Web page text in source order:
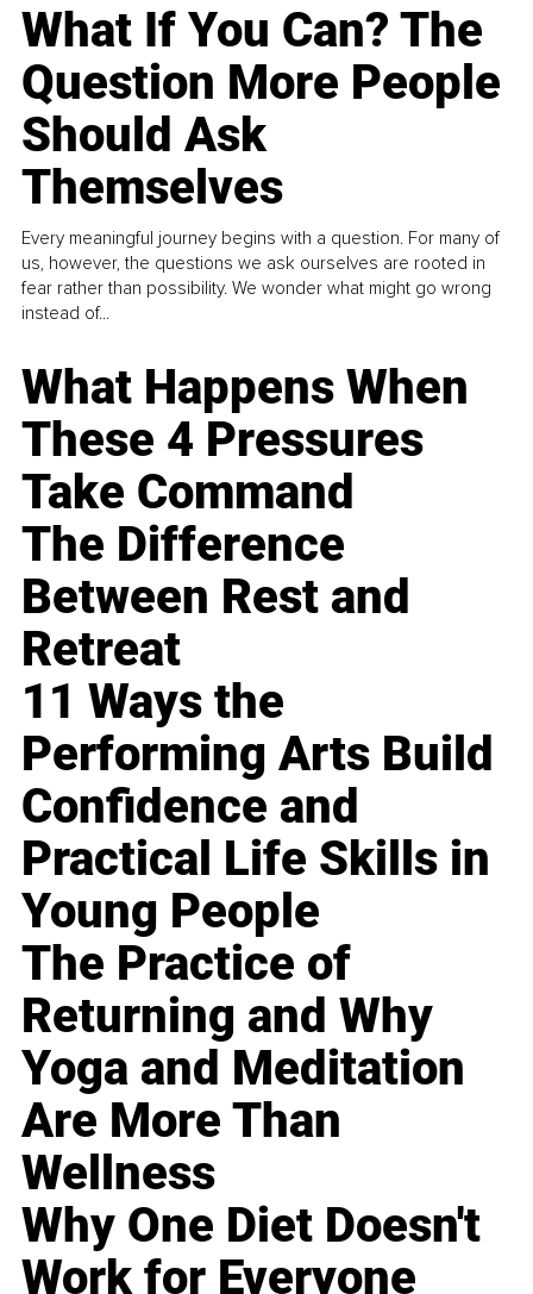
What If You Can? The
Question More People
Should Ask
Themselves
Every meaningful journey begins with a question. For many of
us, however, the questions we ask ourselves are rooted in
fear rather than possibility. We wonder what might go wrong
instead of...
What Happens When
These 4 Pressures
Take Command
The Difference
Between Rest and
Retreat
11 Ways the
Performing Arts Build
Confidence and
Practical Life Skills in
Young People
The Practice of
Returning and Why
Yoga and Meditation
Are More Than
Wellness
Why One Diet Doesn't
Work for Everyone